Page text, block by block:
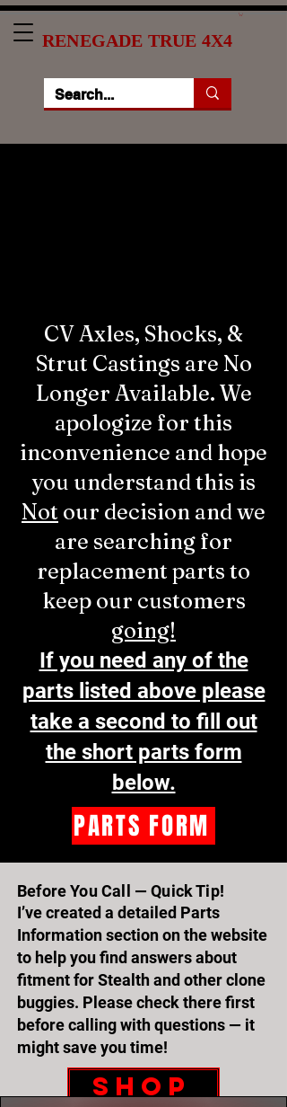
RENEGADE TRUE 4X4
CV Axles, Shocks, &
Strut Castings are No
Longer Available. We
apologize for this
inconvenience and hope
you understand this is
Not our decision and we
are searching for
replacement parts to
keep our customers
going!
If you need any of the
parts listed above please
take a second to fill out
the short parts form
below.
PARTS FORM
Before You Call — Quick Tip!
I’ve created a detailed Parts
Information section on the website
to help you find answers about
fitment for Stealth and other clone
buggies. Please check there first
before calling with questions — it
might save you time!
SHOP